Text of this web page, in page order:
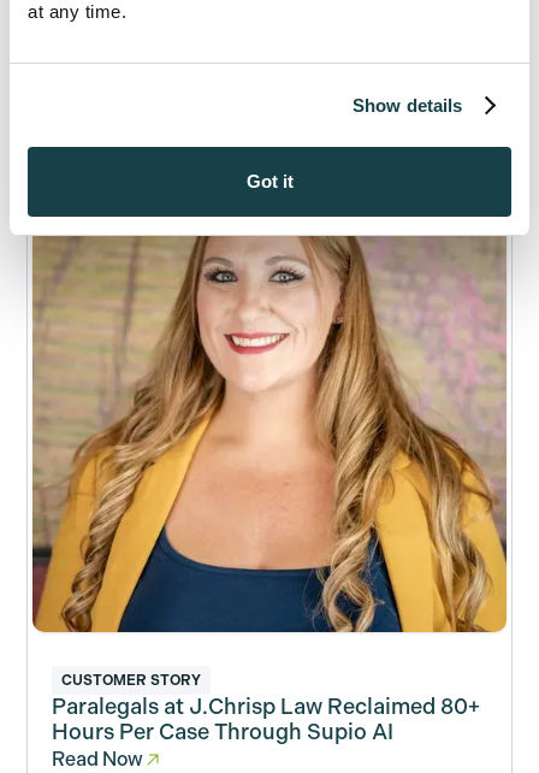
at any time.
Show details
Got it
CUSTOMER STORY
Paralegals at J.Chrisp Law Reclaimed 80+
Hours Per Case Through Supio AI
Read Now